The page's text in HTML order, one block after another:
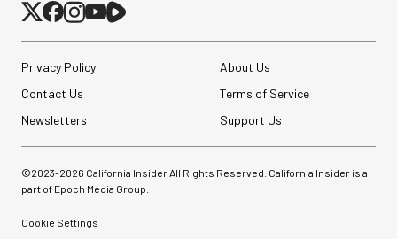
Privacy Policy
About Us
Contact Us
Terms of Service
Newsletters
Support Us
©2023-2026 California Insider All Rights Reserved. California Insider is a
part of Epoch Media Group.
Cookie Settings